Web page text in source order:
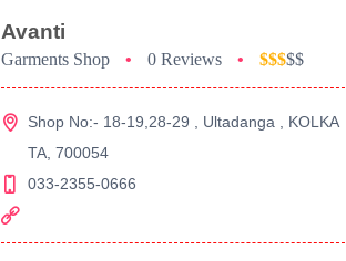
Avanti
Garments Shop • 0 Reviews • $$$$$
Shop No:- 18-19,28-29 , Ultadanga , KOLKA
TA, 700054
033-2355-0666